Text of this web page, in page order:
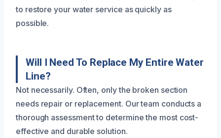
to restore your water service as quickly as
possible.
Will I Need To Replace My Entire Water
Line?
Not necessarily. Often, only the broken section
needs repair or replacement. Our team conducts a
thorough assessment to determine the most cost-
effective and durable solution.